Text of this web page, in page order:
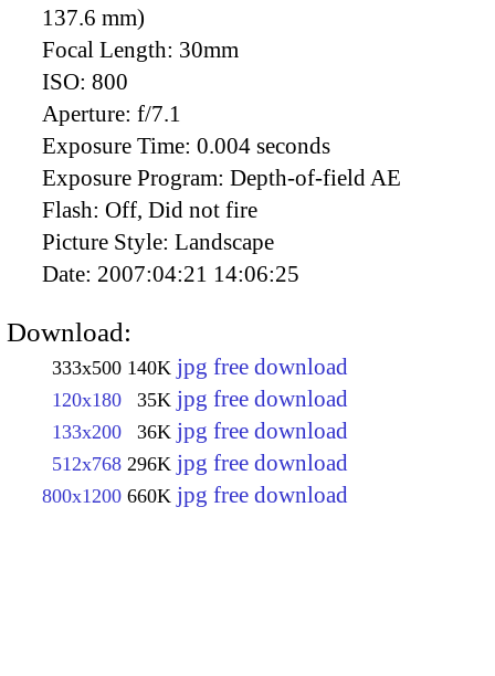
137.6 mm)
Focal Length: 30mm
ISO: 800
Aperture: f/7.1
Exposure Time: 0.004 seconds
Exposure Program: Depth-of-field AE
Flash: Off, Did not fire
Picture Style: Landscape
Date: 2007:04:21 14:06:25
Download:
333x500 140K jpg free download
120x180 35K jpg free download
133x200 36K jpg free download
512x768 296K jpg free download
800x1200 660K jpg free download